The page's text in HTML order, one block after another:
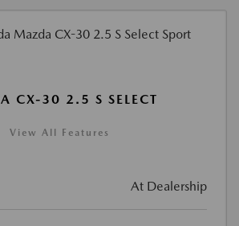
CX-30 2.5 S SELECT
View All Features
At Dealership